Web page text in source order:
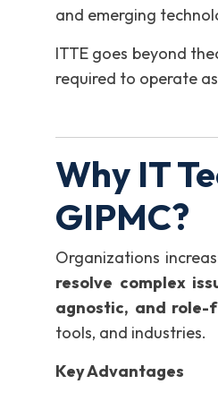
and emerging
ITTE goes beyond
required to operate
Why IT
GIPMC?
Organizations
resolve complex
agnostic, and role-
tools, and industries.
Key Advantages